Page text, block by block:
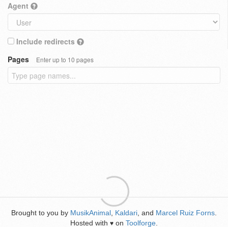
Agent
Include redirects
Pages
Enter up to 10 pages
Brought to you by MusikAnimal Kaldari , and Marcel Ruiz Forns
Hosted with ♥ on Toolforge